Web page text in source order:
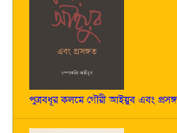
পুত্রবধূর কলমে গৌরী আইয়ুব এবং